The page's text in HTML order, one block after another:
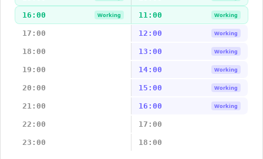
16:00 Working 11:00 Working
17:00 12:00 Working
18:00 13:00 Working
19:00 14:00 Working
20:00 15:00 Working
21:00 16:00 Working
22:00 17:00
23:00 18:00